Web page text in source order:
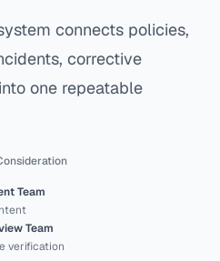
connects policies,
corrective
one repeatable
Team
Team
verification